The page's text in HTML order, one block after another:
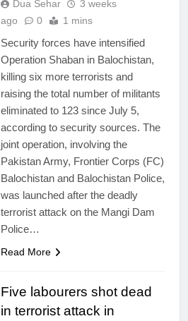
Dua Sehar
3 weeks
ago
0 1 mins
Security forces have intensified
Operation Shaban in Balochistan,
killing six more terrorists and
raising the total number of militants
eliminated to 123 since July 5,
according to security sources. The
joint operation, involving the
Pakistan Army, Frontier Corps (FC)
Balochistan and Balochistan Police,
was launched after the deadly
terrorist attack on the Mangi Dam
Police…
Read More
Five labourers shot dead
in terrorist attack in